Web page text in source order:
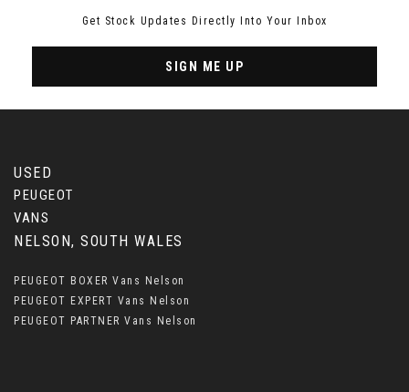
Get Stock Updates Directly Into Your Inbox
SIGN ME UP
USED
PEUGEOT
VANS
NELSON, SOUTH WALES
PEUGEOT BOXER Vans Nelson
PEUGEOT EXPERT Vans Nelson
PEUGEOT PARTNER Vans Nelson